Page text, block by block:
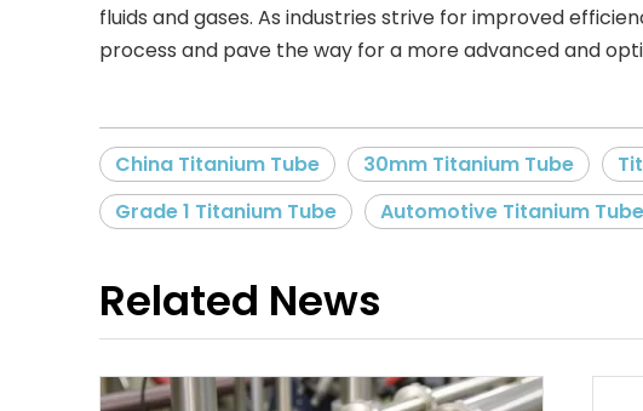
fluids and gases. As industries strive for improved
process and pave the way for a more advanced and
China Titanium Tube 30mm Titanium Tube
Grade 1 Titanium Tube
Automotive Titanium Tube
Related News